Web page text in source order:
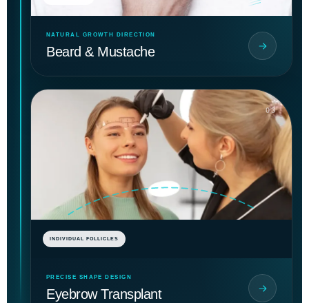
NATURAL GROWTH DIRECTION
Beard & Mustache
03
INDIVIDUAL FOLLICLES
PRECISE SHAPE DESIGN
Eyebrow Transplant